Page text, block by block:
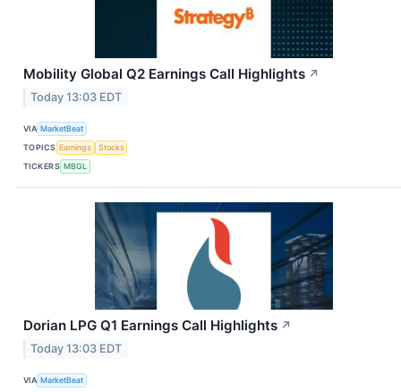
Mobility Global Q2 Earnings Call Highlights ↗
Today 13:03 EDT
VIA MarketBeat
TOPICS Earnings
Stocks
TICKERS MBGL
Dorian LPG Q1 Earnings Call Highlights ↗
Today 13:03 EDT
VIA MarketBeat